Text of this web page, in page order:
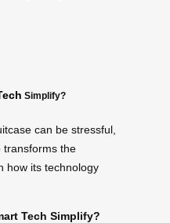
Simplify?
can be stressful,
transforms the
how its technology
Tech Simplify?